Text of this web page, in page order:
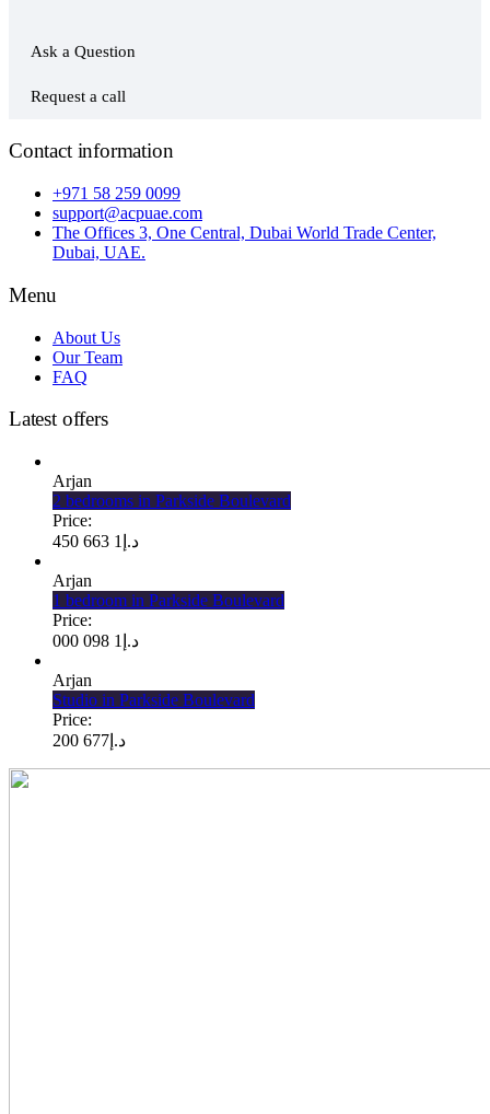
Ask a Question
Request a call
Contact information
+971 58 259 0099
support@acpuae.com
The Offices 3, One Central, Dubai World Trade Center,
Dubai, UAE.
Menu
About Us
Our Team
FAQ
Latest offers
Arjan
2 bedrooms in Parkside Boulevard
Price:
د.إ 1 663 450
Arjan
1 bedroom in Parkside Boulevard
Price:
د.إ 1 098 000
Arjan
Studio in Parkside Boulevard
Price:
د.إ 677 200